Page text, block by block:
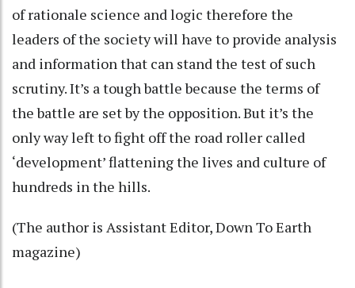
of rationale science and logic therefore the
leaders of the society will have to provide analysis
and information that can stand the test of such
scrutiny. It’s a tough battle because the terms of
the battle are set by the opposition. But it’s the
only way left to fight off the road roller called
‘development’ flattening the lives and culture of
hundreds in the hills.
(The author is Assistant Editor, Down To Earth
magazine)